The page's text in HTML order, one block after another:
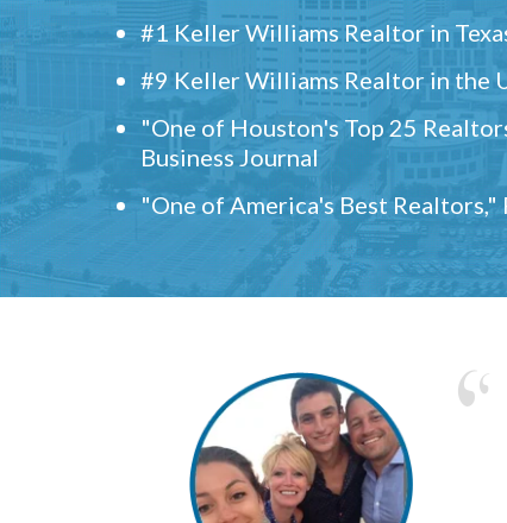
#1 Keller Williams Realtor in
#9 Keller Williams Realtor in the
"One of Houston's Top 25
Business Journal
"One of America's Best Realtors,"